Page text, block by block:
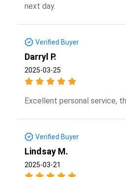
next day.
Verified Buyer
Darryl P.
2025-03-25
Excellent personal service,
Verified Buyer
Lindsay M.
2025-03-21